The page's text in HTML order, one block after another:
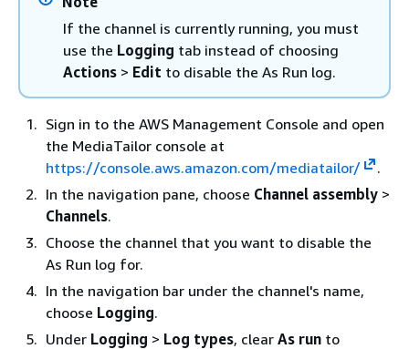
If the channel is currently running, you must
use the Logging tab instead of choosing
Actions > Edit to disable the As Run log.
Sign in to the AWS Management Console and open
the MediaTailor console at
https://console.aws.amazon.com/mediatailor/
.
In the navigation pane, choose Channel assembly >
Channels.
Choose the channel that you want to disable the
As Run log for.
In the navigation bar under the channel's name,
choose Logging.
Under Logging > Log types, clear As run to